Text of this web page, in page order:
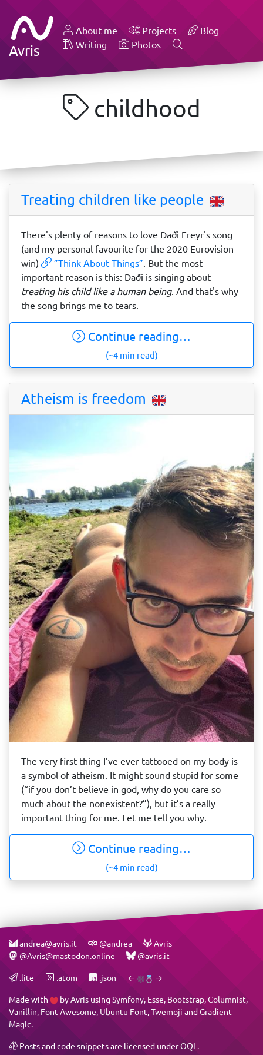
Avris
About me Projects
Blog
Writing
Photos
childhood
Treating children like people
There's plenty of reasons to love Daði Freyr's song
(and my personal favourite for the 2020 Eurovision
win)
”Think About Things”. But the most
important reason is this: Daði is singing about
treating his child like a human being. And that's why
the song brings me to tears.
Continue reading…
(~4 min read)
Atheism is freedom
The very first thing I’ve ever tattooed on my body is
a symbol of atheism. It might sound stupid for some
(“if you don’t believe in god, why do you care so
much about the nonexistent?”), but it’s a really
important thing for me. Let me tell you why.
Continue reading…
(~4 min read)
andrea@avris.it @andrea
Avris
@Avris@mastodon.online
@avris.it
.lite .atom .json ← →
Made with byAvris using Symfony, Esse, Bootstrap,Columnist,
Vanillin, Font Awesome, Ubuntu Font,Twemoji andGradient
Magic.
Posts and code snippets are licensed underOQL .